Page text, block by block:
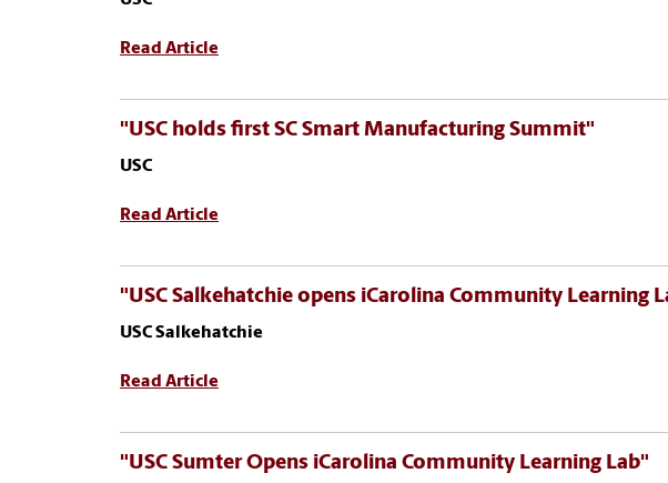
Read Article
"USC holds first SC Smart Manufacturing Summit"
USC
Read Article
"USC Salkehatchie opens iCarolina Community Learning
USC Salkehatchie
Read Article
"USC Sumter Opens iCarolina Community Learning Lab"